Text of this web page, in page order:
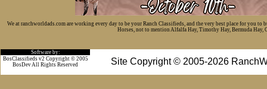
We at ranchworldads.com are working every day to be your Ranch Classifieds, and the very best place for you
Horses, not to mention Alfalfa Hay, Timothy Hay, Bermuda Hay,
Software by:
Site Copyright © 2005-2026
BosClassifieds v2 Copyright © 2005
BosDev All Rights Reserved